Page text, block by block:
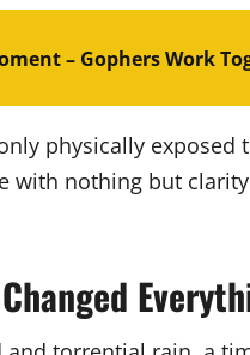
– Gophers Work
physically
nothing but